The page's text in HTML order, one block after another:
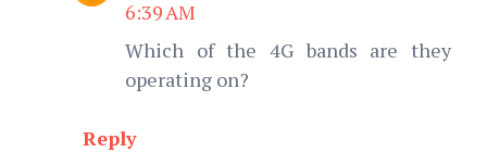
6:39 AM
Which of the 4G bands are they
operating on?
Reply